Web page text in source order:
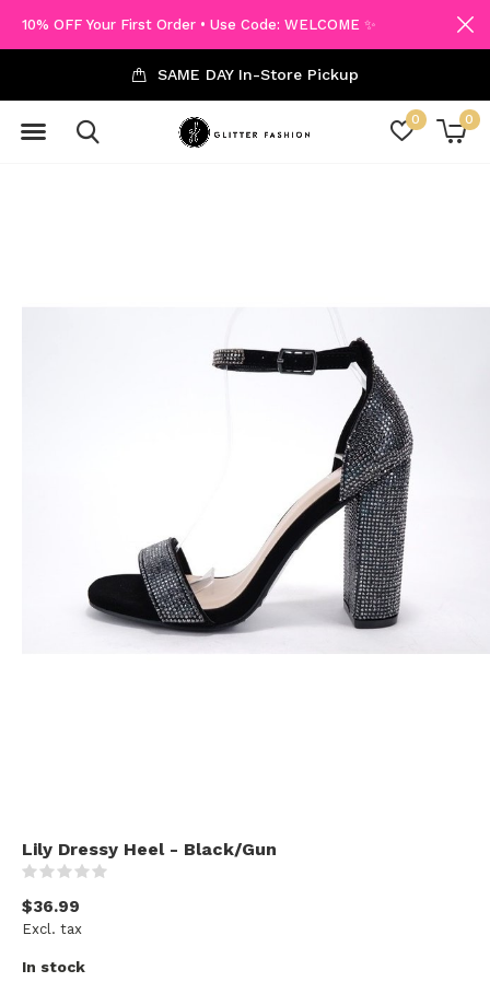
0 0
SAME DAY In-Store Pickup
10% OFF Your First Order • Use Code: WELCOME ✨
Lily Dressy Heel - Black/Gun
$36.99
Excl. tax
In stock